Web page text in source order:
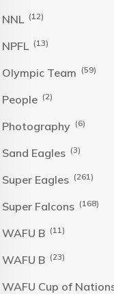
NNL (12)
NPFL (13)
Olympic Team (59)
People (2)
Photography (6)
Sand Eagles (3)
Super Eagles (261)
Super Falcons (168)
WAFU B (11)
WAFU B (23)
WAFU Cup of